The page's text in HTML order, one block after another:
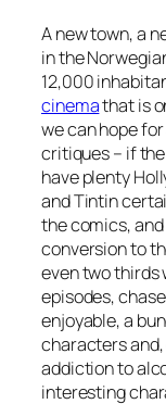
A new town, a
in the
12,000
cinemathat is
we can hope
critiques – if
have plenty
andTintin
the comics,
conversion to
even two thirds
episodes,
enjoyable, a
characters
addiction to
interesting